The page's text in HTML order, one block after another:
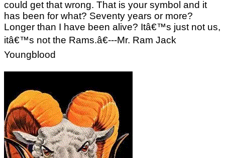
could get that wrong. That is your symbol and it
has been for what? Seventy years or more?
Longer than I have been alive? Itâ€™s just not us,
itâ€™s not the Rams.â€---Mr. Ram Jack
Youngblood